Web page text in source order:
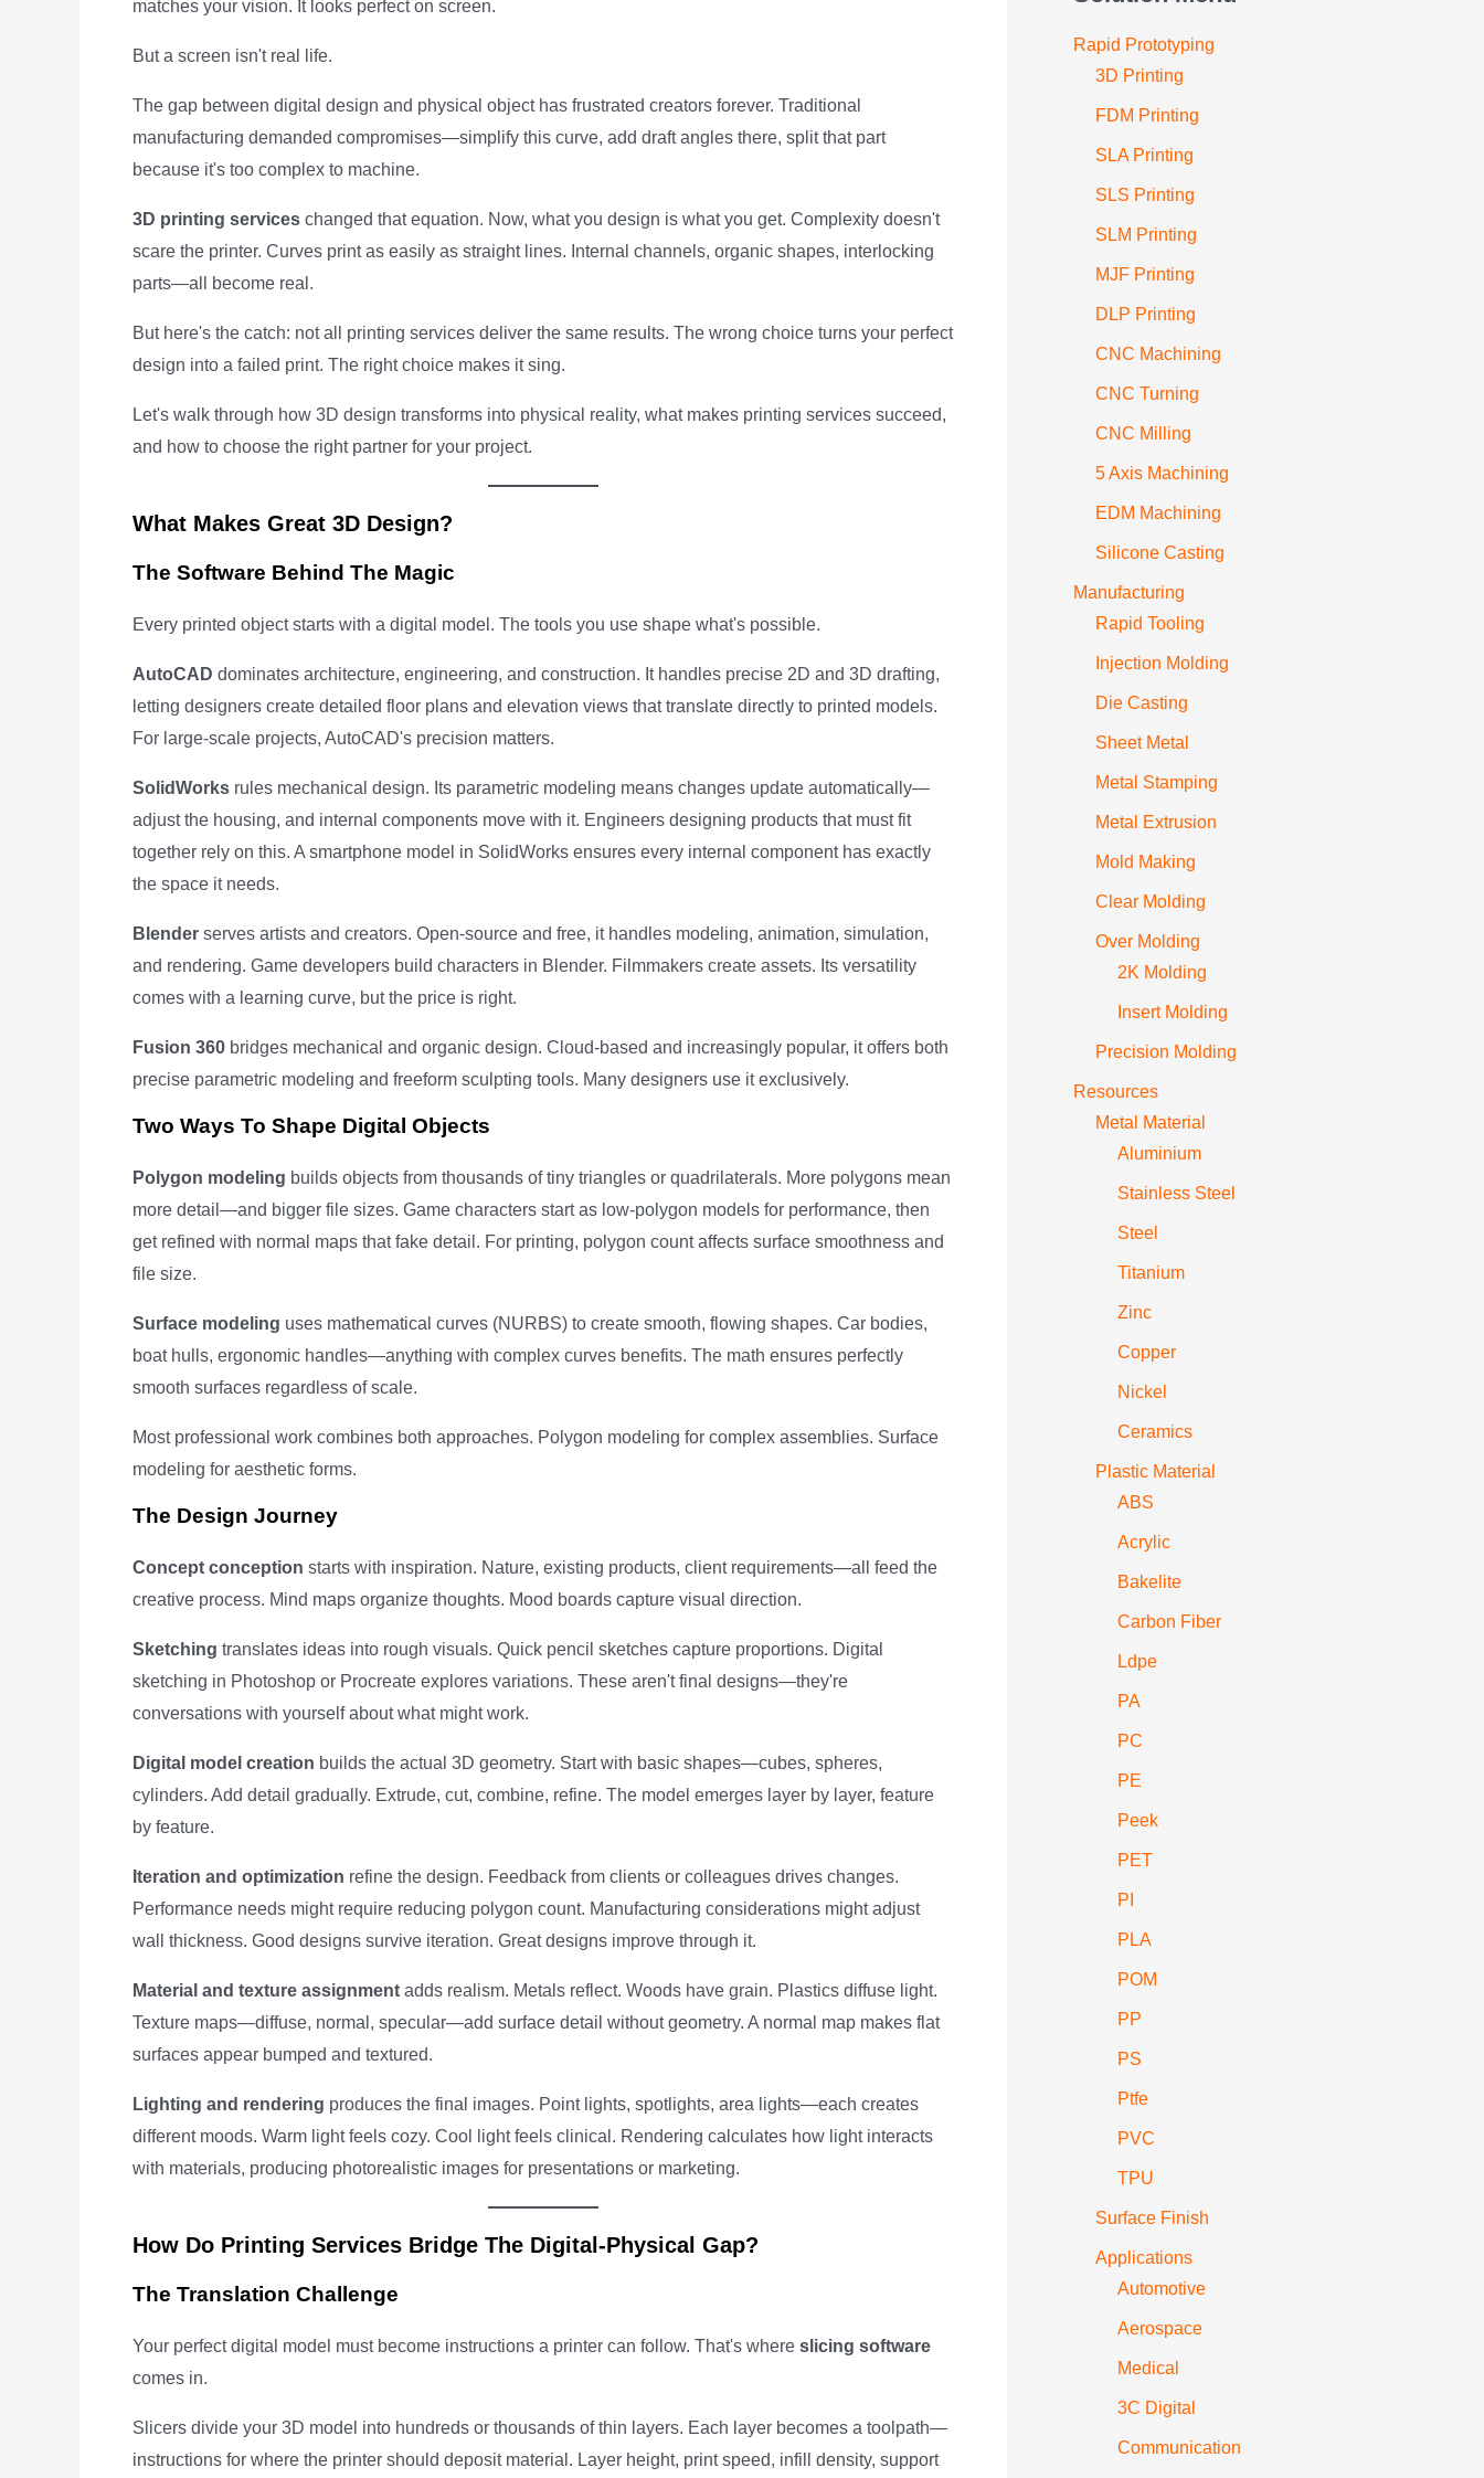
matches your vision. It looks perfect on screen.
But a screen isn't real life.
The gap between digital design and physical object has frustrated creators forever. Traditional
manufacturing demanded compromises—simplify this curve, add draft angles there, split that part
because it's too complex to machine.
3D printing services changed that equation. Now, what you design is what you get. Complexity doesn't
scare the printer. Curves print as easily as straight lines. Internal channels, organic shapes, interlocking
parts—all become real.
But here's the catch: not all printing services deliver the same results. The wrong choice turns your perfect
design into a failed print. The right choice makes it sing.
Let's walk through how 3D design transforms into physical reality, what makes printing services succeed,
and how to choose the right partner for your project.
What Makes Great 3D Design?
The Software Behind The Magic
Every printed object starts with a digital model. The tools you use shape what's possible.
AutoCAD dominates architecture, engineering, and construction. It handles precise 2D and 3D drafting,
letting designers create detailed floor plans and elevation views that translate directly to printed models.
For large-scale projects, AutoCAD's precision matters.
SolidWorks rules mechanical design. Its parametric modeling means changes update automatically—
adjust the housing, and internal components move with it. Engineers designing products that must fit
together rely on this. A smartphone model in SolidWorks ensures every internal component has exactly
the space it needs.
Blender serves artists and creators. Open-source and free, it handles modeling, animation, simulation,
and rendering. Game developers build characters in Blender. Filmmakers create assets. Its versatility
comes with a learning curve, but the price is right.
Fusion 360 bridges mechanical and organic design. Cloud-based and increasingly popular, it offers both
precise parametric modeling and freeform sculpting tools. Many designers use it exclusively.
Two Ways To Shape Digital Objects
Polygon modeling builds objects from thousands of tiny triangles or quadrilaterals. More polygons mean
more detail—and bigger file sizes. Game characters start as low-polygon models for performance, then
get refined with normal maps that fake detail. For printing, polygon count affects surface smoothness and
file size.
Surface modeling uses mathematical curves (NURBS) to create smooth, flowing shapes. Car bodies,
boat hulls, ergonomic handles—anything with complex curves benefits. The math ensures perfectly
smooth surfaces regardless of scale.
Most professional work combines both approaches. Polygon modeling for complex assemblies. Surface
modeling for aesthetic forms.
The Design Journey
Concept conception starts with inspiration. Nature, existing products, client requirements—all feed the
creative process. Mind maps organize thoughts. Mood boards capture visual direction.
Sketching translates ideas into rough visuals. Quick pencil sketches capture proportions. Digital
sketching in Photoshop or Procreate explores variations. These aren't final designs—they're
conversations with yourself about what might work.
Digital model creation builds the actual 3D geometry. Start with basic shapes—cubes, spheres,
cylinders. Add detail gradually. Extrude, cut, combine, refine. The model emerges layer by layer, feature
by feature.
Iteration and optimization refine the design. Feedback from clients or colleagues drives changes.
Performance needs might require reducing polygon count. Manufacturing considerations might adjust
wall thickness. Good designs survive iteration. Great designs improve through it.
Material and texture assignment adds realism. Metals reflect. Woods have grain. Plastics diffuse light.
Texture maps—diffuse, normal, specular—add surface detail without geometry. A normal map makes flat
surfaces appear bumped and textured.
Lighting and rendering produces the final images. Point lights, spotlights, area lights—each creates
different moods. Warm light feels cozy. Cool light feels clinical. Rendering calculates how light interacts
with materials, producing photorealistic images for presentations or marketing.
How Do Printing Services Bridge The Digital-Physical Gap?
The Translation Challenge
Your perfect digital model must become instructions a printer can follow. That's where slicing software
comes in.
Slicers divide your 3D model into hundreds or thousands of thin layers. Each layer becomes a toolpath—
instructions for where the printer should deposit material. Layer height, print speed, infill density, support
Rapid Prototyping
3D Printing
FDM Printing
SLA Printing
SLS Printing
SLM Printing
MJF Printing
DLP Printing
CNC Machining
CNC Turning
CNC Milling
5 Axis Machining
EDM Machining
Silicone Casting
Manufacturing
Rapid Tooling
Injection Molding
Die Casting
Sheet Metal
Metal Stamping
Metal Extrusion
Mold Making
Clear Molding
Over Molding
2K Molding
Insert Molding
Precision Molding
Resources
Metal Material
Aluminium
Stainless Steel
Steel
Titanium
Zinc
Copper
Nickel
Ceramics
Plastic Material
ABS
Acrylic
Bakelite
Carbon Fiber
Ldpe
PA
PC
PE
Peek
PET
PI
PLA
POM
PP
PS
Ptfe
PVC
TPU
Surface Finish
Applications
Automotive
Aerospace
Medical
3C Digital
Communication